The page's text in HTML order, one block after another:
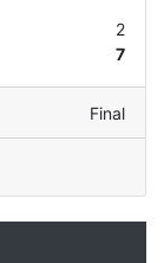
2
7
Final